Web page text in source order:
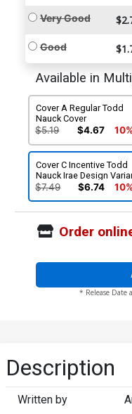
Very Good
Good
Available in
Cover A Regular Todd
Nauck Cover
$5.19 $4.67
Cover C Incentive Todd
Nauck Irae Design
Cover
$7.49 $6.74
Order
* Release Date
Description
Written by